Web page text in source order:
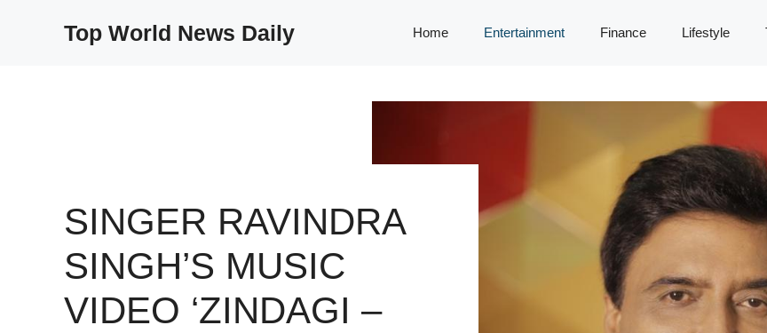
Top World News Daily Home Entertainment Finance Lifestyle
SINGER RAVINDRA
SINGH’S MUSIC
VIDEO ‘ZINDAGI –